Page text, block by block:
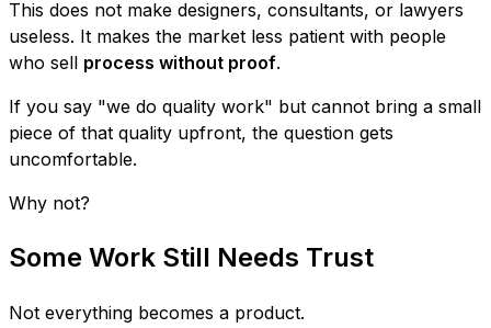
This does not make designers, consultants, or lawyers
useless. It makes the market less patient with people
who sell process without proof.
If you say "we do quality work" but cannot bring a small
piece of that quality upfront, the question gets
uncomfortable.
Why not?
Some Work Still Needs Trust
Not everything becomes a product.